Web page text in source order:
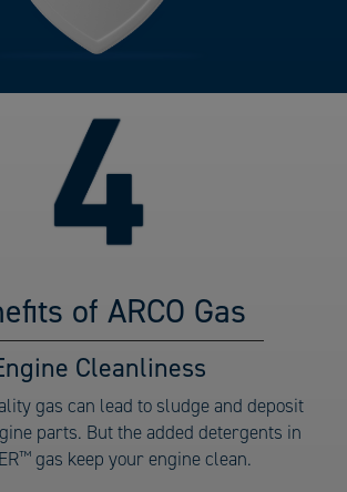
of ARCO Gas
Cleanliness
gas can lead to sludge and deposit
parts. But the added detergents in
™gas keep your engine clean.